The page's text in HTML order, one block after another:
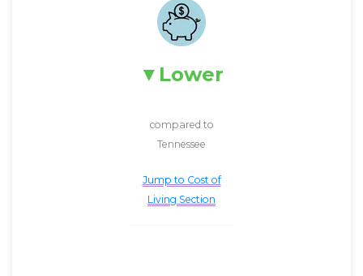
Lower
compared to
Tennessee
Jump to Cost of
Living Section